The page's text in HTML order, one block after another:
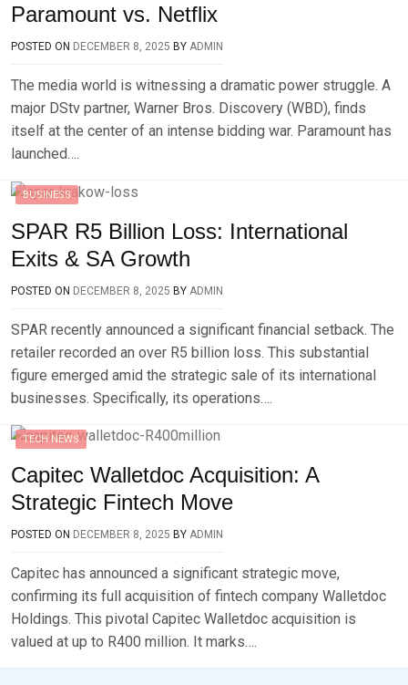
Paramount vs. Netflix
POSTED ON DECEMBER 8, 2025 BY ADMIN
The media world is witnessing a dramatic power struggle. A
major DStv partner, Warner Bros. Discovery (WBD), finds
itself at the center of an intense bidding war. Paramount has
launched….
BUSINESS
SPAR R5 Billion Loss: International
Exits & SA Growth
POSTED ON DECEMBER 8, 2025 BY ADMIN
SPAR recently announced a significant financial setback. The
retailer recorded an over R5 billion loss. This substantial
figure emerged amid the strategic sale of its international
businesses. Specifically, its operations….
TECH NEWS
Capitec Walletdoc Acquisition: A
Strategic Fintech Move
POSTED ON DECEMBER 8, 2025 BY ADMIN
Capitec has announced a significant strategic move,
confirming its full acquisition of fintech company Walletdoc
Holdings. This pivotal Capitec Walletdoc acquisition is
valued at up to R400 million. It marks….